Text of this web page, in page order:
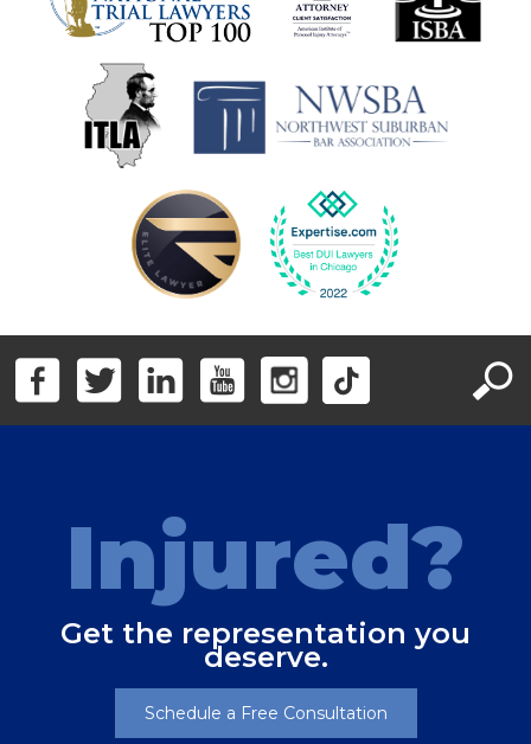
Injured?
Get the representation you
deserve.
Schedule a Free Consultation